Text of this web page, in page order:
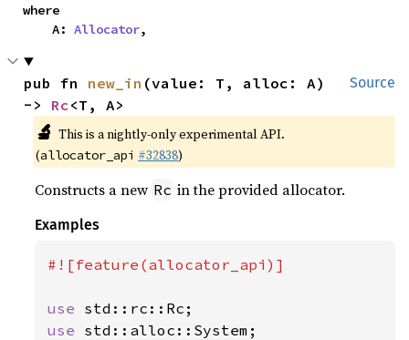
where
    A:
Allocator,
Source
pub fn new_in (value: T, alloc: A)
-> Rc<T, A>
🔬 This is a nightly-only experimental API.
(allocator_api #32838)
Constructs a new Rc in the provided allocator.
Examples
#![feature(allocator_api)]
use
use std::alloc::System;